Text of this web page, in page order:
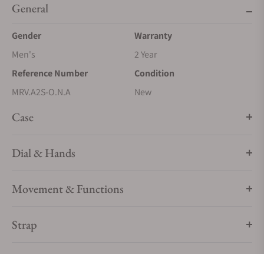
General
Gender
Men's
Warranty
2 Year
Reference Number
MRV.A2S-O.N.A
Condition
New
Case
Dial & Hands
Movement & Functions
Strap